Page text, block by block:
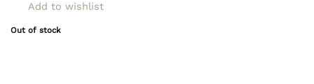
Add to wishlist
Out of stock